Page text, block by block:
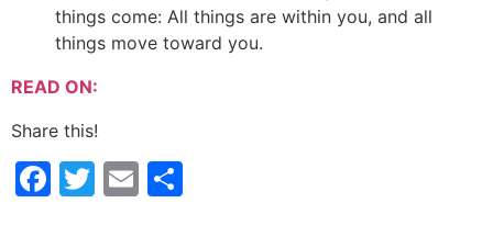
things come: All things are within you, and all
things move toward you.
READ ON:
Share this!
Facebook
Twitter
Email